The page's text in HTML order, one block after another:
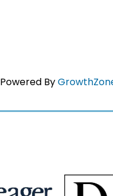
Powered By